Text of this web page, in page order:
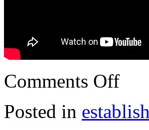
Comments Off
Posted in establish